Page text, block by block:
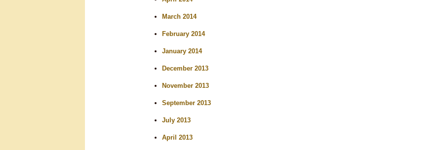
March 2014
February 2014
January 2014
December 2013
November 2013
September 2013
July 2013
April 2013